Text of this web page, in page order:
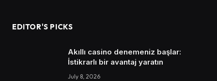
EDITOR'S PICKS
Akıllı casino denemeniz başlar:
İstikrarlı bir avantaj yaratın
July 8, 2026